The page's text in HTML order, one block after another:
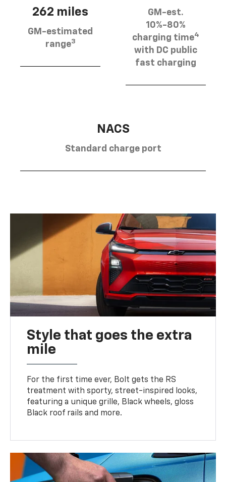
262 miles
GM-estimated
range3
GM-est.
10%-80%
charging time4
with DC public
fast charging
NACS
Standard charge port
Style that goes the extra
mile
For the first time ever, Bolt gets the RS
treatment with sporty, street-inspired looks,
featuring a unique grille, Black wheels, gloss
Black roof rails and more.